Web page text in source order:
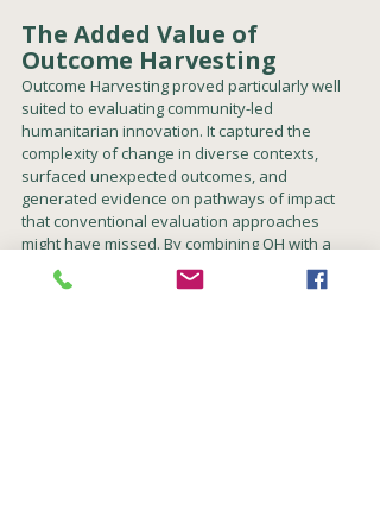
The Added Value of
Outcome Harvesting
Outcome Harvesting proved particularly well
suited to evaluating community-led
humanitarian innovation. It captured the
complexity of change in diverse contexts,
surfaced unexpected outcomes, and
generated evidence on pathways of impact
that conventional evaluation approaches
might have missed. By combining OH with a
Theory of Change framework and a resilience
lens, the evaluation was able to balance